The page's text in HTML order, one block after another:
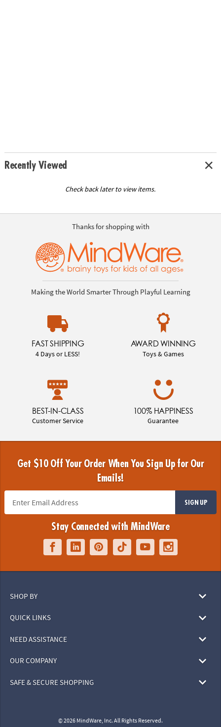
Recently Viewed
Check back later to view items.
Thanks for shopping with
Making the World Smarter Through Playful Learning
FAST SHIPPING
4 Days or LESS!
AWARD WINNING
Toys & Games
BEST-IN-CLASS
Customer Service
100% HAPPINESS
Guarantee
Get $10 Off Your Order When You Sign Up for Our
Emails!
SIGN UP
Stay Connected with MindWare
SHOP BY
QUICK LINKS
NEED ASSISTANCE
OUR COMPANY
SAFE & SECURE SHOPPING
© 2026 MindWare, Inc. All Rights Reserved.